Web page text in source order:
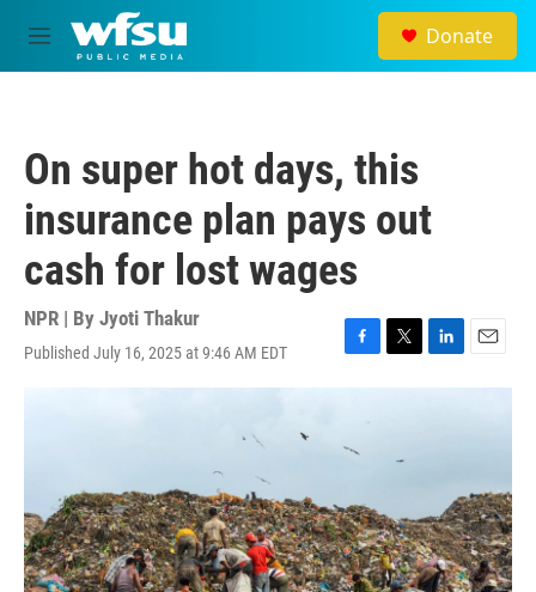
Skip to main content
M
e
Donate
On super hot days, this
insurance plan pays out
cash for lost wages
NPR | By Jyoti Thakur
Published July 16, 2025 at 9:46 AM EDT
F
a
b
k
T
w
L
i
n
E
m